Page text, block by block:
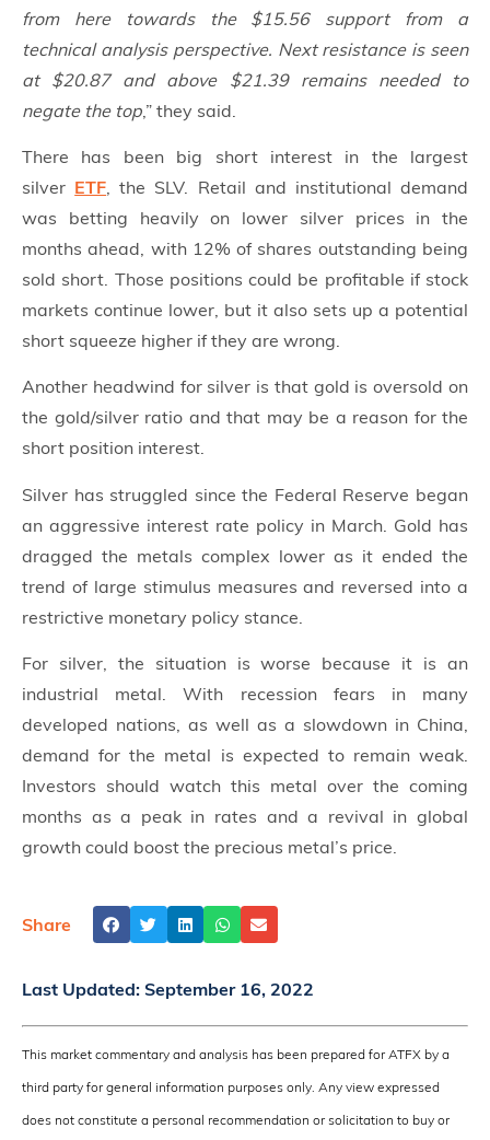
from here towards the $15.56 support from a
technical analysis perspective. Next resistance is seen
at $20.87 and above $21.39 remains needed to
negate the top ,” they said.
There has been big short interest in the largest
silver ETF, the SLV. Retail and institutional demand
was betting heavily on lower silver prices in the
months ahead, with 12% of shares outstanding being
sold short. Those positions could be profitable if stock
markets continue lower, but it also sets up a potential
short squeeze higher if they are wrong.
Another headwind for silver is that gold is oversold on
the gold/silver ratio and that may be a reason for the
short position interest.
Silver has struggled since the Federal Reserve began
an aggressive interest rate policy in March. Gold has
dragged the metals complex lower as it ended the
trend of large stimulus measures and reversed into a
restrictive monetary policy stance.
For silver, the situation is worse because it is an
industrial metal. With recession fears in many
developed nations, as well as a slowdown in China,
demand for the metal is expected to remain weak.
Investors should watch this metal over the coming
months as a peak in rates and a revival in global
growth could boost the precious metal’s price.
Share
Last Updated: September 16, 2022
This market commentary and analysis has been prepared for ATFX by a
third party for general information purposes only. Any view expressed
does not constitute a personal recommendation or solicitation to buy or